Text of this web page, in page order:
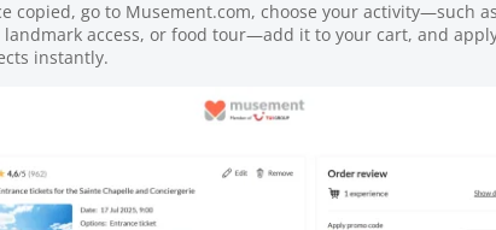
copied, go to Musement.com, choose your activity—such
landmark access, or food tour—add it to your cart, and
instantly.